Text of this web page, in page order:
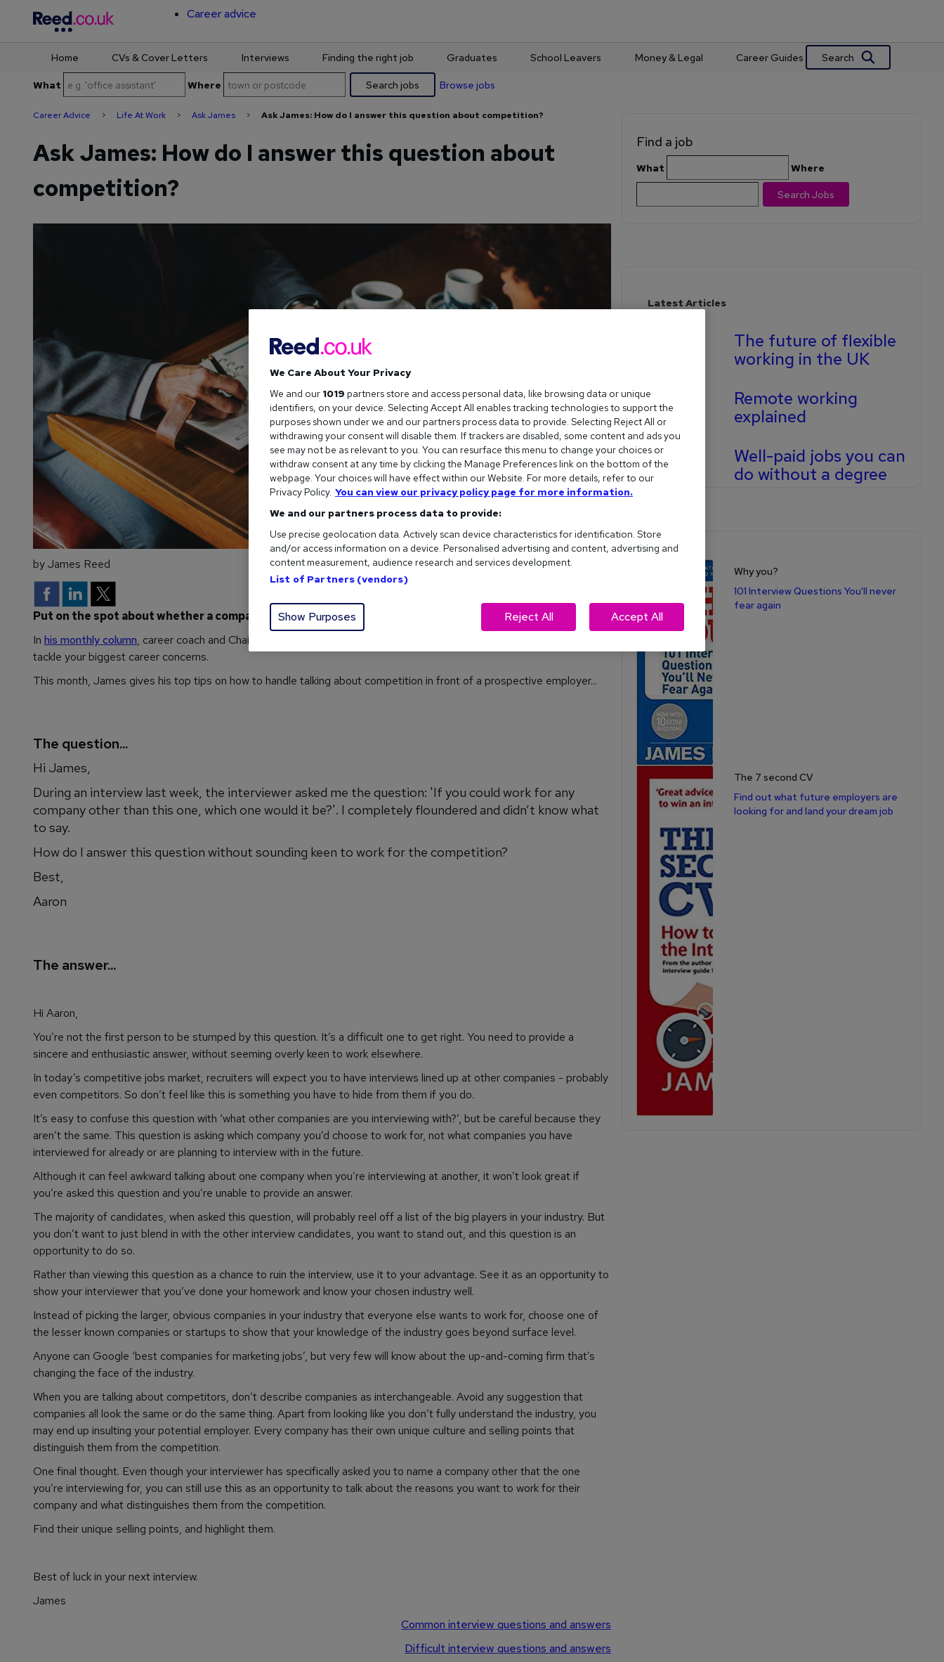
Career advice
Home CVs & Cover Letters Interviews Finding the right job Graduates School Leavers Money & Legal Career Guides Search
What Where Search jobs Browse jobs
Career Advice > Life At Work > Ask James > Ask James: How do I answer this question about competition?
Ask James: How do I answer this question about
competition?
by James Reed
Put on the spot about whether a company is the right fit for you?
In his monthly column, career coach and Chairman of
tackle your biggest career concerns.
This month, James gives his top tips on how to handle talking about competition in front of a prospective employer...
The question...
Hi James,
During an interview last week, the interviewer asked me the question: 'If you could work for any
company other than this one, which one would it be?'. I completely floundered and didn’t know what
to say.
How do I answer this question without sounding keen to work for the competition?
Best,
Aaron
The answer...
Hi Aaron,
You’re not the first person to be stumped by this question. It’s a difficult one to get right. You need to provide a
sincere and enthusiastic answer, without seeming overly keen to work elsewhere.
In today’s competitive jobs market, recruiters will expect you to have interviews lined up at other companies - probably
even competitors. So don’t feel like this is something you have to hide from them if you do.
It’s easy to confuse this question with ‘what other companies are you interviewing with?’, but be careful because they
aren’t the same. This question is asking which company you’d choose to work for, not what companies you have
interviewed for already or are planning to interview with in the future.
Although it can feel awkward talking about one company when you’re interviewing at another, it won’t look great if
you’re asked this question and you’re unable to provide an answer.
The majority of candidates, when asked this question, will probably reel off a list of the big players in your industry. But
you don’t want to just blend in with the other interview candidates, you want to stand out, and this question is an
opportunity to do so.
Rather than viewing this question as a chance to ruin the interview, use it to your advantage. See it as an opportunity to
show your interviewer that you’ve done your homework and know your chosen industry well.
Instead of picking the larger, obvious companies in your industry that everyone else wants to work for, choose one of
the lesser known companies or startups to show that your knowledge of the industry goes beyond surface level.
Anyone can Google ‘best companies for marketing jobs’, but very few will know about the up-and-coming firm that’s
changing the face of the industry.
When you are talking about competitors, don’t describe companies as interchangeable. Avoid any suggestion that
companies all look the same or do the same thing. Apart from looking like you don’t fully understand the industry, you
may end up insulting your potential employer. Every company has their own unique culture and selling points that
distinguish them from the competition.
One final thought. Even though your interviewer has specifically asked you to name a company other that the one
you’re interviewing for, you can still use this as an opportunity to talk about the reasons you want to work fortheir
company and what distinguishes them from the competition.
Find their unique selling points, and highlight them.
Best of luck in your next interview.
James
Common interview questions and answers
Difficult interview questions and answers
Find a job
What Where
Search Jobs
Latest Articles
The future of flexible
working in the UK
Remote working
explained
Well-paid jobs you can
do without a degree
Shop for books
Why you?
101 Interview Questions You'll never
fear again
The 7 second CV
Find out what future employers are
looking for and land your dream job
We Care About Your Privacy
We and our 1019 partners store and access personal data, like browsing data or unique
identifiers, on your device. Selecting Accept All enables tracking technologies to support the
purposes shown under we and our partners process data to provide. Selecting Reject All or
withdrawing your consent will disable them. If trackers are disabled, some content and ads you
see may not be as relevant to you. You can resurface this menu to change your choices or
withdraw consent at any time by clicking the Manage Preferences link on the bottom of the
webpage. Your choices will have effect within our Website. For more details, refer to our
Privacy Policy. You can view our privacy policy page for more information.
We and our partners process data to provide:
Use precise geolocation data. Actively scan device characteristics for identification. Store
and/or access information on a device. Personalised advertising and content, advertising and
content measurement, audience research and services development.
List of Partners (vendors)
Show Purposes Reject All Accept All